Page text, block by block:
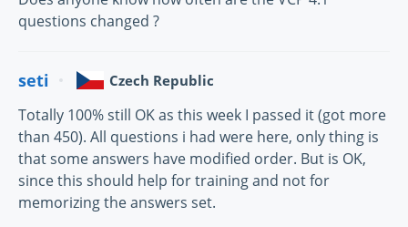
questions changed ?
seti Czech Republic
Totally 100% still OK as this week I passed it (got more
than 450). All questions i had were here, only thing is
that some answers have modified order. But is OK,
since this should help for training and not for
memorizing the answers set.